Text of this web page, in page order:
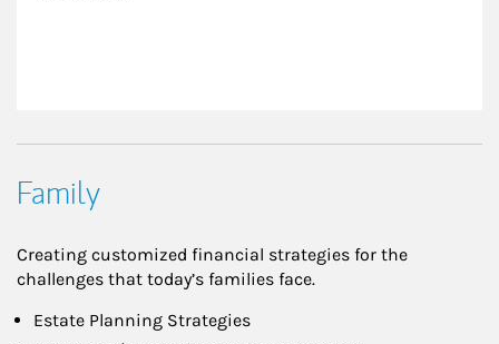
Family
Creating customized financial strategies for the
challenges that today’s families face.
Estate Planning Strategies